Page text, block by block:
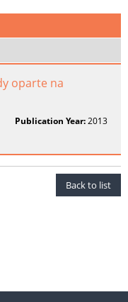
oparte na
Publication Year:2013
Back to list